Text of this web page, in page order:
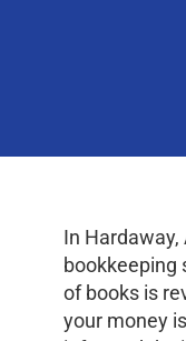
In
bookkeeping
of books is
your money